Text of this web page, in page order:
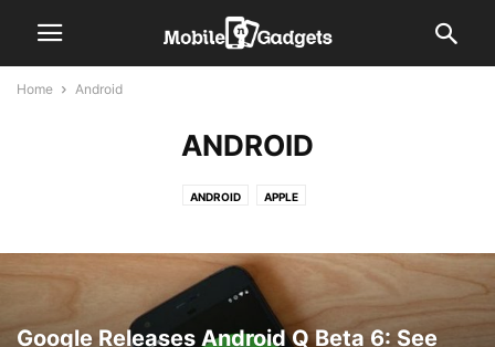
Home Android
ANDROID
ANDROID APPLE
Google Releases Android Q Beta 6: See